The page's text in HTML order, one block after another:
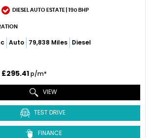
DIESEL AUTO ESTATE | 190 BHP
Auto 79,838 Miles Diesel
£295.41p/m*
VIEW
TEST DRIVE
FINANCE